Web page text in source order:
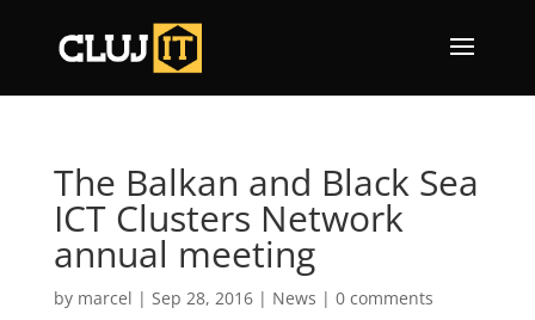
The Balkan and Black Sea
ICT Clusters Network
annual meeting
by marcel | Sep 28, 2016| News | 0 comments